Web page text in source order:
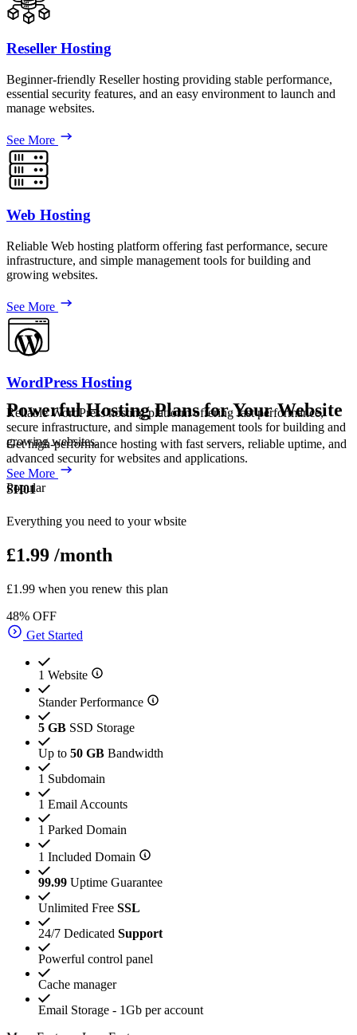
Reseller Hosting
Beginner-friendly Reseller hosting providing stable performance,
essential security features, and an easy environment to launch and
manage websites.
See More
Web Hosting
Reliable Web hosting platform offering fast performance, secure
infrastructure, and simple management tools for building and
growing websites.
See More
WordPress Hosting
Reliable WordPress hosting platform offering fast performance,
secure infrastructure, and simple management tools for building and
growing websites.
See More
Popular
Powerful Hosting Plans for Your Website
Get high-performance hosting with fast servers, reliable uptime, and
advanced security for websites and applications.
SH01
Everything you need to your wbsite
£1.99 /month
£1.99 when you renew this plan
48% OFF
Get Started
1 Website
Stander Performance
5 GB SSD Storage
Up to 50 GB Bandwidth
1 Subdomain
1 Email Accounts
1 Parked Domain
1 Included Domain
99.99 Uptime Guarantee
Unlimited Free SSL
24/7 Dedicated Support
Powerful control panel
Cache manager
Email Storage - 1Gb per account